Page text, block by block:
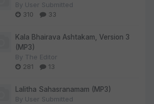
By User Submitted
310
33
Kala Bhairava Ashtakam, Version 3
(MP3)
By The Editor
281
13
Lalitha Sahasranamam (MP3)
By User Submitted